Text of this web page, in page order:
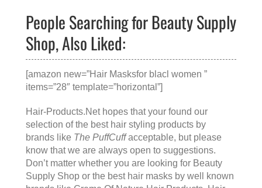
People Searching for Beauty Supply
Shop, Also Liked:
[amazon new=”Hair Masksfor blacl women ”
items=”28″ template=”horizontal”]
Hair-Products.Net hopes that your found our
selection of the best hair styling products by
brands like The PuffCuffacceptable, but please
know that we are always open to suggestions.
Don’t matter whether you are looking for Beauty
Supply Shop or the best hair masks by well known